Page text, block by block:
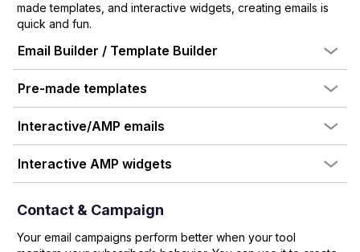
made templates, and interactive widgets, creating emails is
quick and fun.
Email Builder / Template Builder
Pre-made templates
Interactive/AMP emails
Interactive AMP widgets
Contact & Campaign
Your email campaigns perform better when your tool